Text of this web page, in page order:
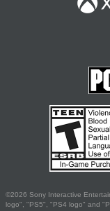
©2026 Sony Interactive
logo", "PS5", "PS4 logo" and